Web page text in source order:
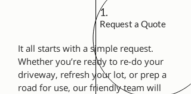
1.
Request a Quote
It all starts with a simple request.
Whether you’re ready to re-do your
driveway, refresh your lot, or prep a
road for use, our friendly team will